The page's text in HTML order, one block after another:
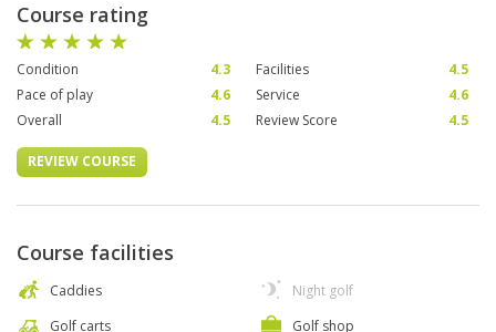
Course rating
Condition 4.3 Facilities
4.5
Pace of play
4.6 Service
4.6
Overall
4.5 Review Score 4.5
REVIEW COURSE
Course facilities
Caddies
Golf carts
Night golf
Golf shop